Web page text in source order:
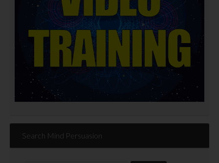
Search Mind Persuasion